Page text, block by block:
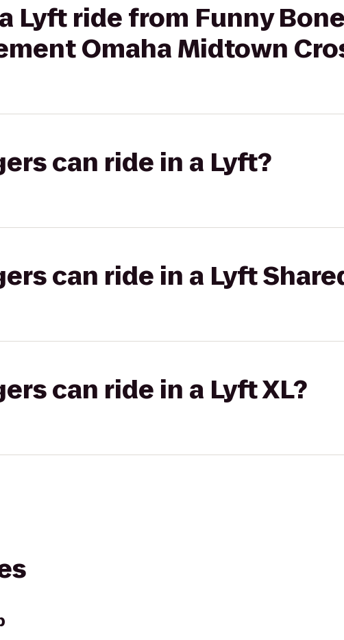
Lyft ride from Funny Bone
Omaha Midtown
can ride in a Lyft?
can ride in a Lyft
can ride in a Lyft XL?